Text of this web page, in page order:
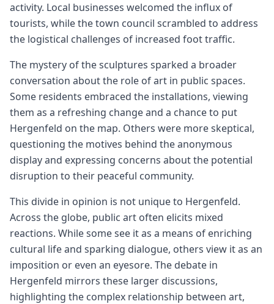
activity. Local businesses welcomed the influx of
tourists, while the town council scrambled to address
the logistical challenges of increased foot traffic.
The mystery of the sculptures sparked a broader
conversation about the role of art in public spaces.
Some residents embraced the installations, viewing
them as a refreshing change and a chance to put
Hergenfeld on the map. Others were more skeptical,
questioning the motives behind the anonymous
display and expressing concerns about the potential
disruption to their peaceful community.
This divide in opinion is not unique to Hergenfeld.
Across the globe, public art often elicits mixed
reactions. While some see it as a means of enriching
cultural life and sparking dialogue, others view it as an
imposition or even an eyesore. The debate in
Hergenfeld mirrors these larger discussions,
highlighting the complex relationship between art,